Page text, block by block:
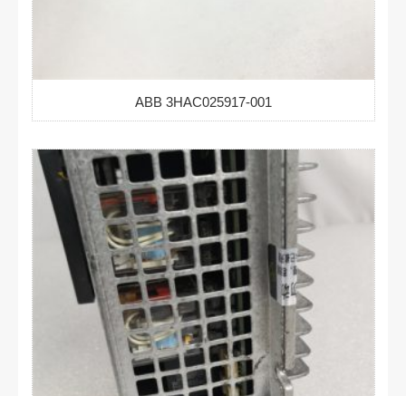
ABB 3HAC025917-001